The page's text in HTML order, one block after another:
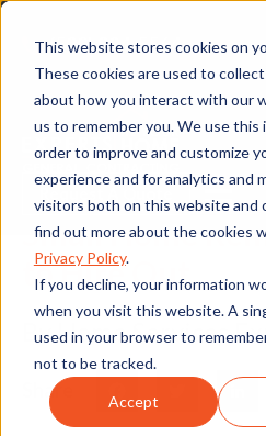
This website stores cookies on
These cookies are used to
about how you interact with our
us to remember you. We use this
order to improve and customize
experience and for analytics and
visitors both on this website and
find out more about the cookies
Privacy Policy.
If you decline, your information
when you visit this website. A
used in your browser to
not to be tracked.
Accept
(530) 924-5564
Small Home
to Hire Out
By Home Services
Share LinkedIn